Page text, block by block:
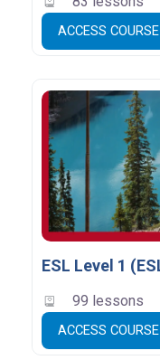
ACCESS COURSE
99 lessons
ACCESS COURSE